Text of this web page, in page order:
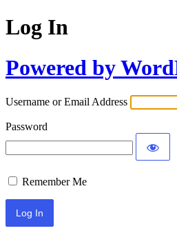
Log In
Powered by
Username or Email Address
Password
Remember Me